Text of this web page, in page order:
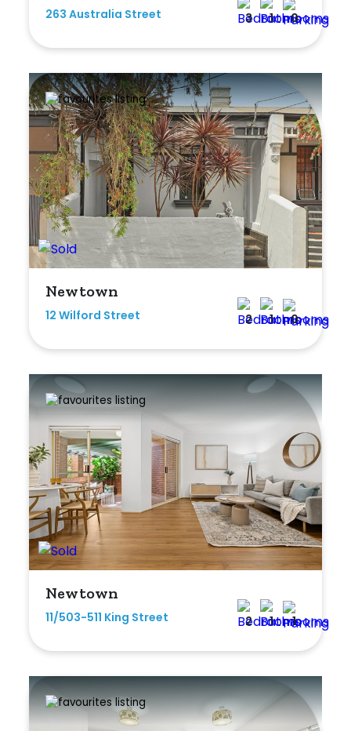
263 Australia Street 3 1 0
Newtown
12 Wilford Street 2 1 0
Newtown
11/503-511 King Street 2 1 1